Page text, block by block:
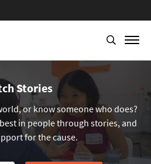
Stories
or know someone who does?
in people through stories, and
for the cause.